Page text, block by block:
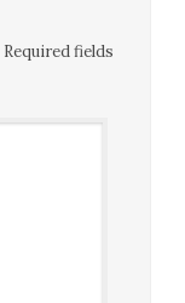
Required fields